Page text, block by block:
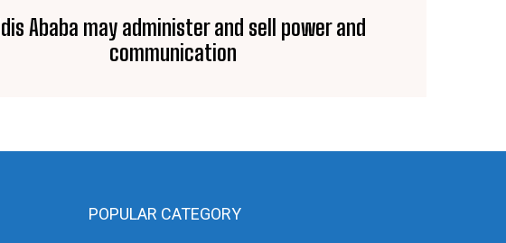
Ababa may administer and sell power and
communication
POPULAR CATEGORY